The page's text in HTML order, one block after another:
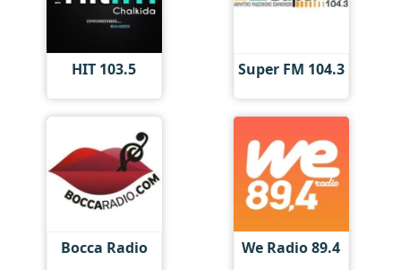
HIT 103.5 Super FM 104.3
Bocca Radio We Radio 89.4